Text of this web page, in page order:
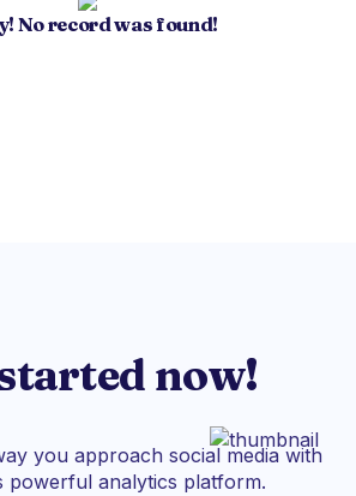
No record was found!
now!
you approach social media with
powerful analytics platform.